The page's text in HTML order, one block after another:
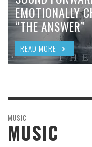
EMOTIONALLY
“THE ANSWER”
READ MORE
MUSIC
MUSIC